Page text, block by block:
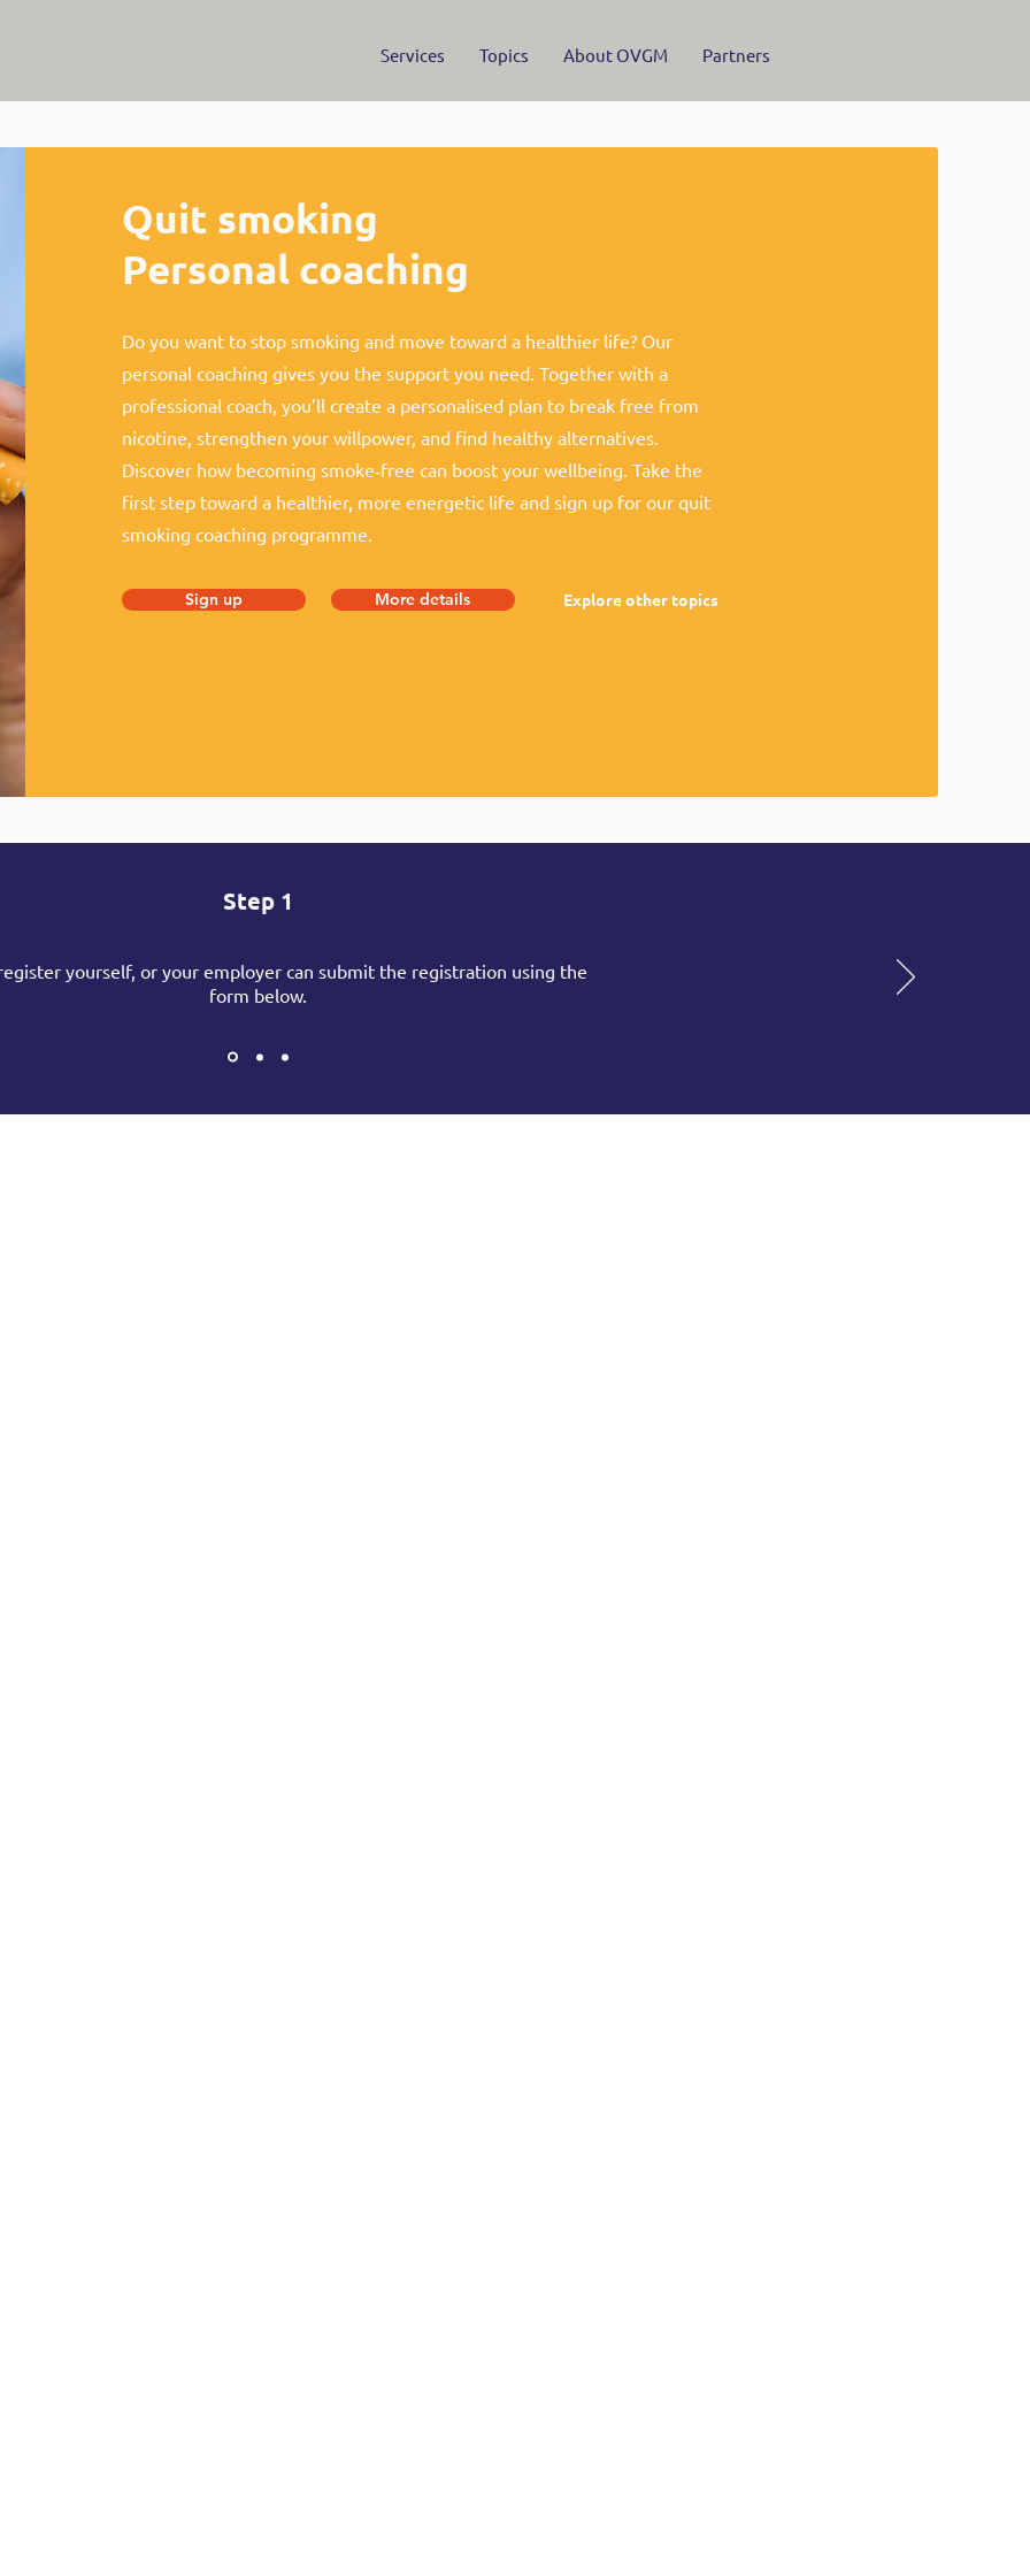
Services Topics About OVGM Partners
Quit smoking
Personal coaching
Do you want to stop smoking and move toward a healthier life? Our
personal coaching gives you the support you need. Together with a
professional coach, you’ll create a personalised plan to break free from
nicotine, strengthen your willpower, and find healthy alternatives.
Discover how becoming smoke‑free can boost your wellbeing. Take the
first step toward a healthier, more energetic life and sign up for our quit
smoking coaching programme.
Sign up More details Explore other topics
Step 1
yourself, or your employer can submit the registration using the
form below.